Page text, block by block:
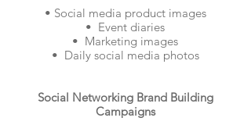
• Social media product images
• Event diaries
• Marketing images
• Daily social media photos
Social Networking Brand Building
Campaigns